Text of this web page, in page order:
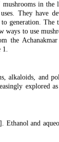
in
They have
generation.
ways to use
the
1.
alkaloids, and
explored
]. Ethanol and